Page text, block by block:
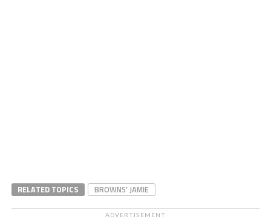
RELATED TOPICS BROWNS’ JAMIE
ADVERTISEMENT